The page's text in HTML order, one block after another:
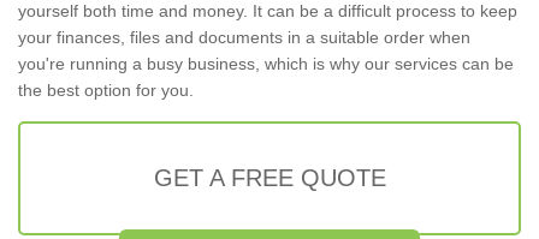
yourself both time and money. It can be a difficult process to keep
your finances, files and documents in a suitable order when
you're running a busy business, which is why our services can be
the best option for you.
GET A FREE QUOTE